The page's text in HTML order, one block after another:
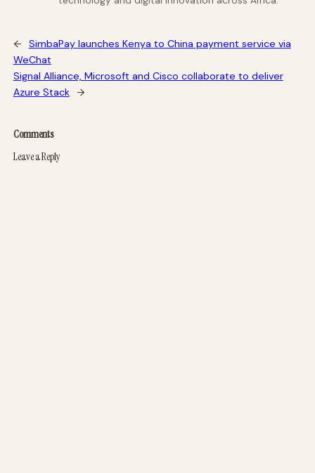
←
SimbaPay launches Kenya to China payment service via
WeChat
Signal Alliance, Microsoft and Cisco collaborate to deliver
Azure Stack
→
Comments
Leave a Reply